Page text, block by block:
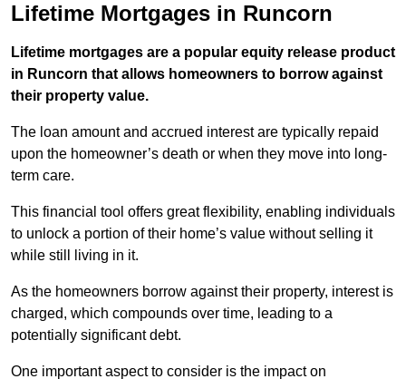
Lifetime Mortgages in Runcorn
Lifetime mortgages are a popular equity release product
in Runcorn that allows homeowners to borrow against
their property value.
The loan amount and accrued interest are typically repaid
upon the homeowner’s death or when they move into long-
term care.
This financial tool offers great flexibility, enabling individuals
to unlock a portion of their home’s value without selling it
while still living in it.
As the homeowners borrow against their property, interest is
charged, which compounds over time, leading to a
potentially significant debt.
One important aspect to consider is the impact on